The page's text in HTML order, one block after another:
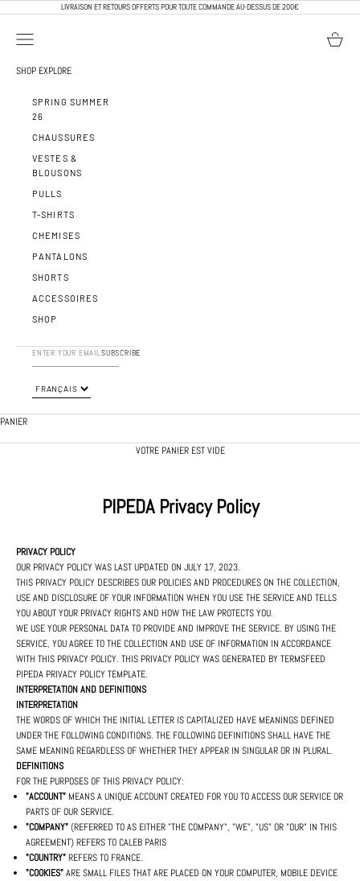
PASSER AU CONTENULIVRAISON ET RETOURS OFFERTS POUR TOUTE COMMANDE AU-DESSUS DE 200€
OUVRIR LA NAVIGATION VOIR LE
SHOP EXPLORE
SPRING SUMMER
26
CHAUSSURES
VESTES &
BLOUSONS
PULLS
T-SHIRTS
CHEMISES
PANTALONS
SHORTS
ACCESSOIRES
SHOP
SUBSCRIBE
PANIER
VOTRE PANIER EST VIDE
PIPEDA Privacy Policy
PRIVACY POLICY
OUR PRIVACY POLICY WAS LAST UPDATED ON JULY 17, 2023.
THIS PRIVACY POLICY DESCRIBES OUR POLICIES AND PROCEDURES ON THE COLLECTION,
USE AND DISCLOSURE OF YOUR INFORMATION WHEN YOU USE THE SERVICE AND TELLS
YOU ABOUT YOUR PRIVACY RIGHTS AND HOW THE LAW PROTECTS YOU.
WE USE YOUR PERSONAL DATA TO PROVIDE AND IMPROVE THE SERVICE. BY USING THE
SERVICE, YOU AGREE TO THE COLLECTION AND USE OF INFORMATION IN ACCORDANCE
WITH THIS PRIVACY POLICY. THIS PRIVACY POLICY WAS GENERATED BY TERMSFEED
PIPEDA PRIVACY POLICY TEMPLATE.
INTERPRETATION AND DEFINITIONS
INTERPRETATION
THE WORDS OF WHICH THE INITIAL LETTER IS CAPITALIZED HAVE MEANINGS DEFINED
UNDER THE FOLLOWING CONDITIONS. THE FOLLOWING DEFINITIONS SHALL HAVE THE
SAME MEANING REGARDLESS OF WHETHER THEY APPEAR IN SINGULAR OR IN PLURAL.
DEFINITIONS
FOR THE PURPOSES OF THIS PRIVACY POLICY:
"ACCOUNT" MEANS A UNIQUE ACCOUNT CREATED FOR YOU TO ACCESS OUR SERVICE OR
PARTS OF OUR SERVICE.
"COMPANY"(REFERRED TO AS EITHER "THE COMPANY", "WE", "US" OR "OUR" IN THIS
AGREEMENT) REFERS TO CALEB PARIS
"COUNTRY"REFERS TO FRANCE.
"COOKIES"ARE SMALL FILES THAT ARE PLACED ON YOUR COMPUTER, MOBILE DEVICE